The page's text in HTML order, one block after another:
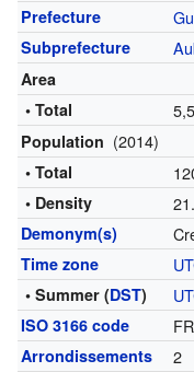
Prefecture
Subprefecture
Area
• Total
Population (2014)
• Total
• Density
Demonym(s)
Time zone
• Summer (DST)
ISO 3166 code
Arrondissements 2